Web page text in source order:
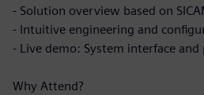
- Solution overview based on
- Intuitive engineering and
- Live demo: System interface
Why Attend?